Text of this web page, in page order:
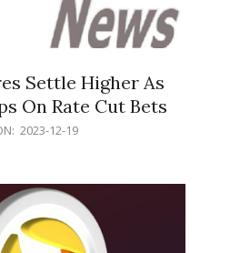
Settle Higher As
On Rate Cut Bets
2023-12-19